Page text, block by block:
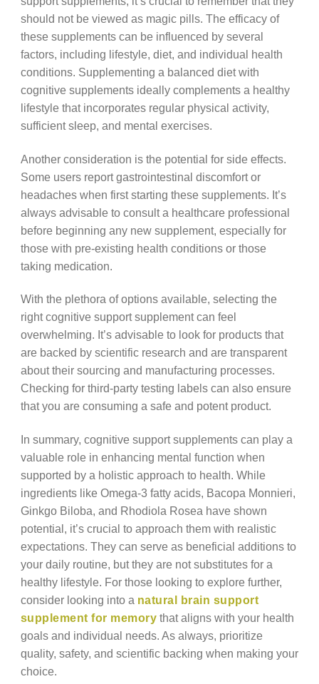
should not be viewed as magic pills. The efficacy of
these supplements can be influenced by several
factors, including lifestyle, diet, and individual health
conditions. Supplementing a balanced diet with
cognitive supplements ideally complements a healthy
lifestyle that incorporates regular physical activity,
sufficient sleep, and mental exercises.
Another consideration is the potential for side effects.
Some users report gastrointestinal discomfort or
headaches when first starting these supplements. It’s
always advisable to consult a healthcare professional
before beginning any new supplement, especially for
those with pre-existing health conditions or those
taking medication.
With the plethora of options available, selecting the
right cognitive support supplement can feel
overwhelming. It’s advisable to look for products that
are backed by scientific research and are transparent
about their sourcing and manufacturing processes.
Checking for third-party testing labels can also ensure
that you are consuming a safe and potent product.
In summary, cognitive support supplements can play a
valuable role in enhancing mental function when
supported by a holistic approach to health. While
ingredients like Omega-3 fatty acids, Bacopa Monnieri,
Ginkgo Biloba, and Rhodiola Rosea have shown
potential, it’s crucial to approach them with realistic
expectations. They can serve as beneficial additions to
your daily routine, but they are not substitutes for a
healthy lifestyle. For those looking to explore further,
consider looking into a natural brain support
supplement for memory that aligns with your health
goals and individual needs. As always, prioritize
quality, safety, and scientific backing when making your
choice.